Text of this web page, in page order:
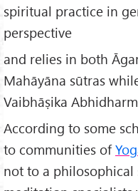
spiritual practice in
perspective
and relies in both
Mahāyāna sūtras
Vaibhāṣika
According to some
to communities of
not to a